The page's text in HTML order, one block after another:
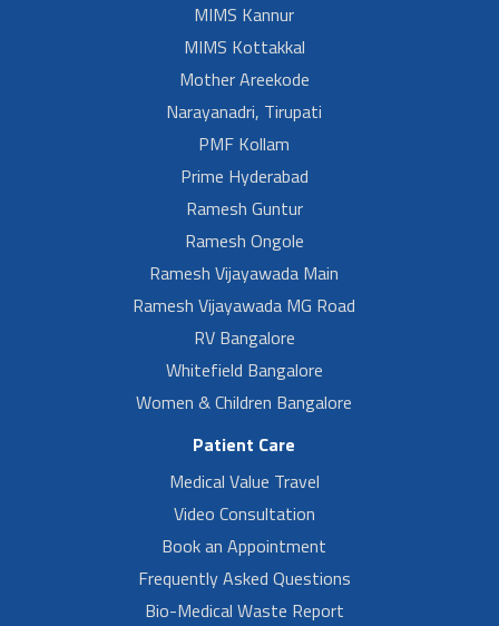
MIMS Kannur
MIMS Kottakkal
Mother Areekode
Narayanadri, Tirupati
PMF Kollam
Prime Hyderabad
Ramesh Guntur
Ramesh Ongole
Ramesh Vijayawada Main
Ramesh Vijayawada MG Road
RV Bangalore
Whitefield Bangalore
Women & Children Bangalore
Patient Care
Medical Value Travel
Video Consultation
Book an Appointment
Frequently Asked Questions
Bio-Medical Waste Report